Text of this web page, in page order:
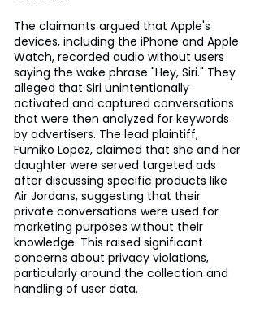
The claimants argued that Apple's
devices, including the iPhone and Apple
Watch, recorded audio without users
saying the wake phrase "Hey, Siri." They
alleged that Siri unintentionally
activated and captured conversations
that were then analyzed for keywords
by advertisers. The lead plaintiff,
Fumiko Lopez, claimed that she and her
daughter were served targeted ads
after discussing specific products like
Air Jordans, suggesting that their
private conversations were used for
marketing purposes without their
knowledge. This raised significant
concerns about privacy violations,
particularly around the collection and
handling of user data.